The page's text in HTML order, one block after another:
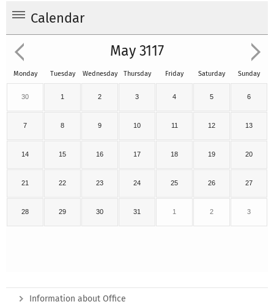
Calendar
May 3117
Monday Tuesday Wednesday Thursday Friday Saturday Sunday
30 1 2 3 4 5 6
7 8 9 10 11 12 13
14 15 16 17 18 19 20
21 22 23 24 25 26 27
28 29 30 31 1 2 3
Information about Office